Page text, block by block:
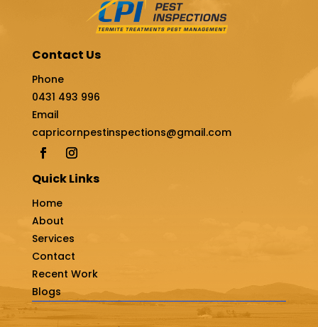
Contact Us
Phone
0431 493 996
Email
capricornpestinspections@gmail.com
Quick Links
Home
About
Services
Contact
Recent Work
Blogs